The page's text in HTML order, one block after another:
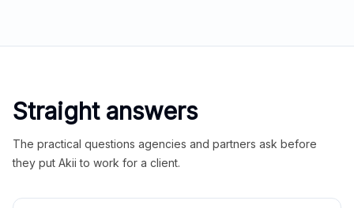
Straight answers
The practical questions agencies and partners ask before
they put Akii to work for a client.